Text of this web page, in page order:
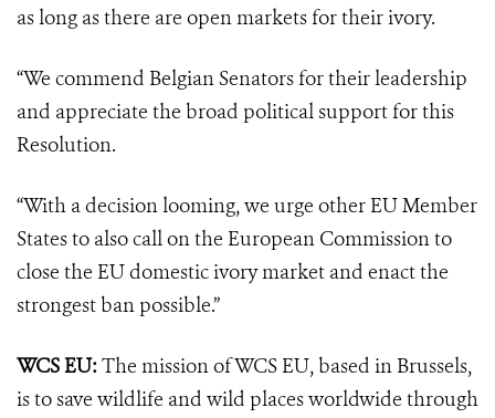
as long as there are open markets for their ivory.
“We commend Belgian Senators for their leadership
and appreciate the broad political support for this
Resolution.
“With a decision looming, we urge other EU Member
States to also call on the European Commission to
close the EU domestic ivory market and enact the
strongest ban possible.”
WCS EU:The mission of WCS EU, based in Brussels,
is to save wildlife and wild places worldwide through